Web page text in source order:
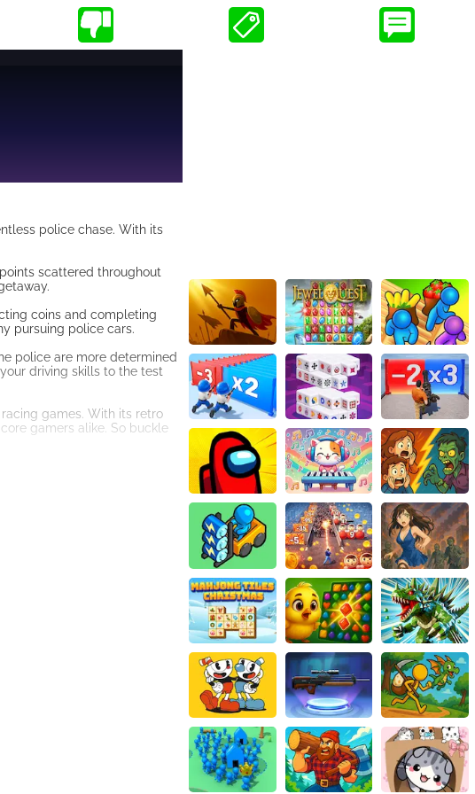
police chase. With its
scattered throughout
coins and completing
pursuing police cars.
police are more determined
driving skills to the test
games. With its retro
gamers alike. So buckle